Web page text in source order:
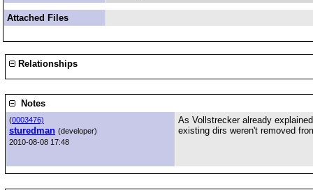
Attached Files
Relationships
Notes
(0003476)
sturedman (developer)
2010-08-08 17:48
As Vollstrecker already
existing dirs weren't removed